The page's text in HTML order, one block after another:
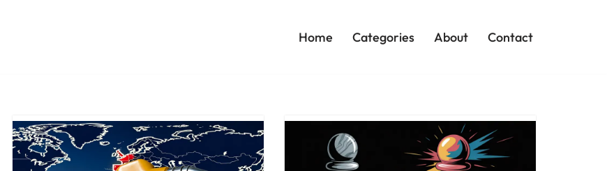
Home Categories About Contact